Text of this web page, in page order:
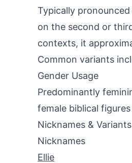
Typically
on the second or
contexts, it
Common variants
Gender Usage
Predominantly
female biblical
Nicknames & Variants
Nicknames
Ellie